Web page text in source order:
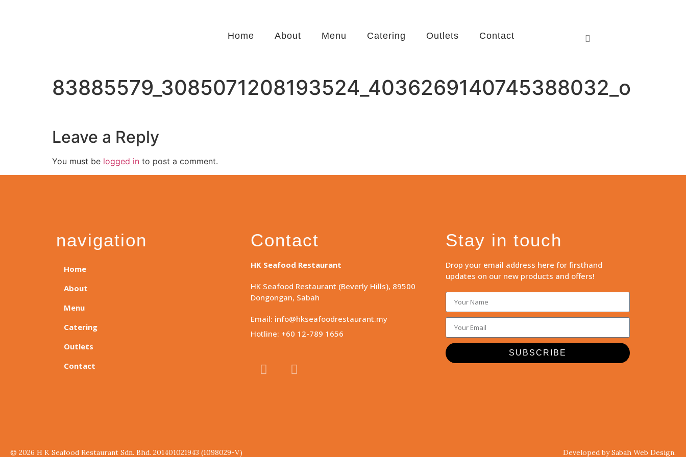
Home About Menu Catering Outlets Contact
83885579_3085071208193524_4036269140745388032_o
Leave a Reply
You must be logged in to post a comment.
navigation
Home
About
Menu
Catering
Outlets
Contact
Contact
HK Seafood Restaurant
HK Seafood Restaurant (Beverly Hills), 89500
Dongongan, Sabah
Email: info@hkseafoodrestaurant.my
Hotline: +60 12-789 1656
Stay in touch
Drop your email address here for firsthand
updates on our new products and offers!
SUBSCRIBE
© 2026 H K Seafood Restaurant Sdn. Bhd. 201401021943 (1098029-V) Developed by Sabah Web Design.